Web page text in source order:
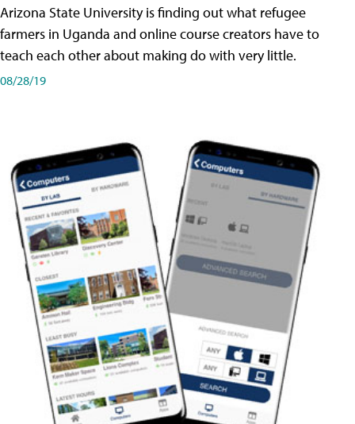
Arizona State University is finding out what refugee
farmers in Uganda and online course creators have to
teach each other about making do with very little.
08/28/19